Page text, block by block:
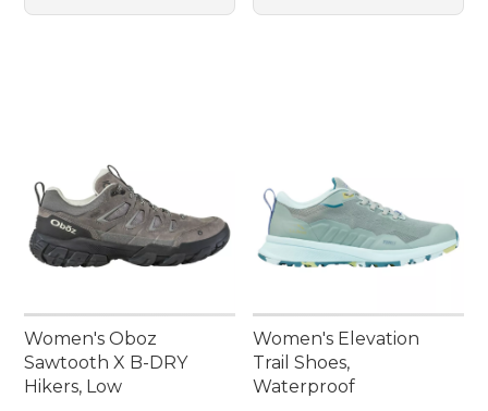
Women's Oboz
Sawtooth X B-DRY
Hikers, Low
Women's Elevation
Trail Shoes,
Waterproof